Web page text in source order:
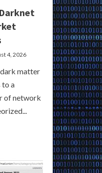
4, 2026
matter
to a
of network